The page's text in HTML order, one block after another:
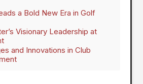
a Bold New Era in Golf
Visionary Leadership at
and Innovations in Club